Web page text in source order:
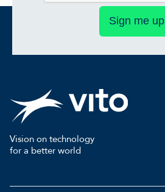
Sign me up
Vision on technology
for a better world